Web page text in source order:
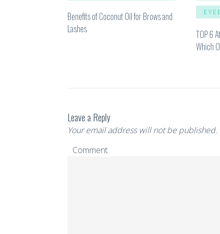
Benefits of Coconut Oil for Brows and
Lashes
TOP 6
Which
Leave a Reply
Your email address will not be published.
Comment